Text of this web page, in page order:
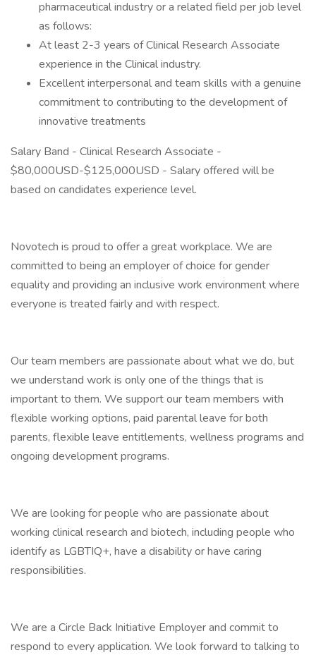
pharmaceutical industry or a related field per job level
as follows:
At least 2-3 years of Clinical Research Associate
experience in the Clinical industry.
Excellent interpersonal and team skills with a genuine
commitment to contributing to the development of
innovative treatments
Salary Band - Clinical Research Associate -
$80,000USD-$125,000USD - Salary offered will be
based on candidates experience level.
Novotech is proud to offer a great workplace. We are
committed to being an employer of choice for gender
equality and providing an inclusive work environment where
everyone is treated fairly and with respect.
Our team members are passionate about what we do, but
we understand work is only one of the things that is
important to them. We support our team members with
flexible working options, paid parental leave for both
parents, flexible leave entitlements, wellness programs and
ongoing development programs.
We are looking for people who are passionate about
working clinical research and biotech, including people who
identify as LGBTIQ+, have a disability or have caring
responsibilities.
We are a Circle Back Initiative Employer and commit to
respond to every application. We look forward to talking to